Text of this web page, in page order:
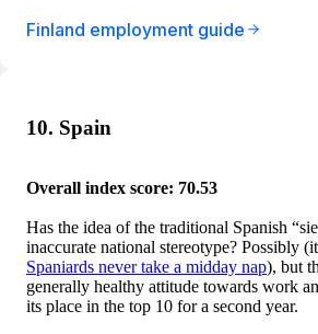
Finland employment guide
10. Spain
Overall index score: 70.53
Has the idea of the traditional Spanish
inaccurate national stereotype? Possibly
Spaniards never take a midday nap), but
generally healthy attitude towards work
its place in the top 10 for a second year.